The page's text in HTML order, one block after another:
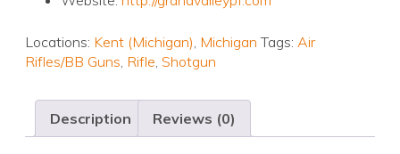
Locations: Kent (Michigan), Michigan Tags: Air
Rifles/BB Guns, Rifle, Shotgun
Description Reviews (0)